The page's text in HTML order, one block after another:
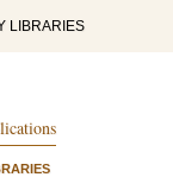
LIBRARIES